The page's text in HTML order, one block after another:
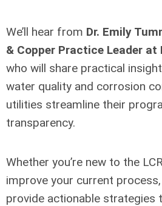
We’ll hear from Dr. Emily
& Copper Practice Leader at
who will share practical
water quality and corrosion
utilities streamline their
transparency.
Whether you’re new to the
improve your current
provide actionable strategies